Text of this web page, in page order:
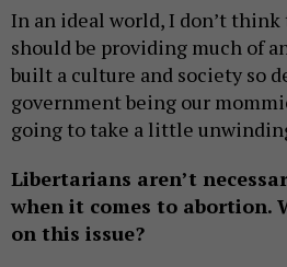
In an ideal world, I don’t
should be providing much of
built a culture and society so
government being our
going to take a little
Libertarians aren’t
when it comes to abortion.
on this issue?